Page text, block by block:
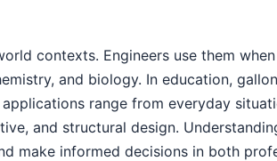
contexts. Engineers use them
and biology. In education,
range from everyday
and structural design.
make informed decisions in both